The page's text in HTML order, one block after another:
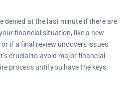
denied at the last minute if there are
financial situation, like a new
or if a final review uncovers issues
crucial to avoid major financial
process until you have the keys.